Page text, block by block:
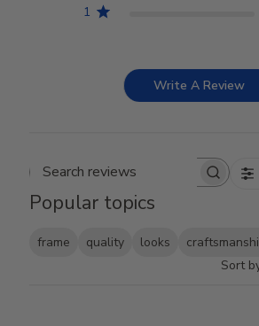
1
Write A Review
Search reviews
Popular topics
frame quality looks
Sort